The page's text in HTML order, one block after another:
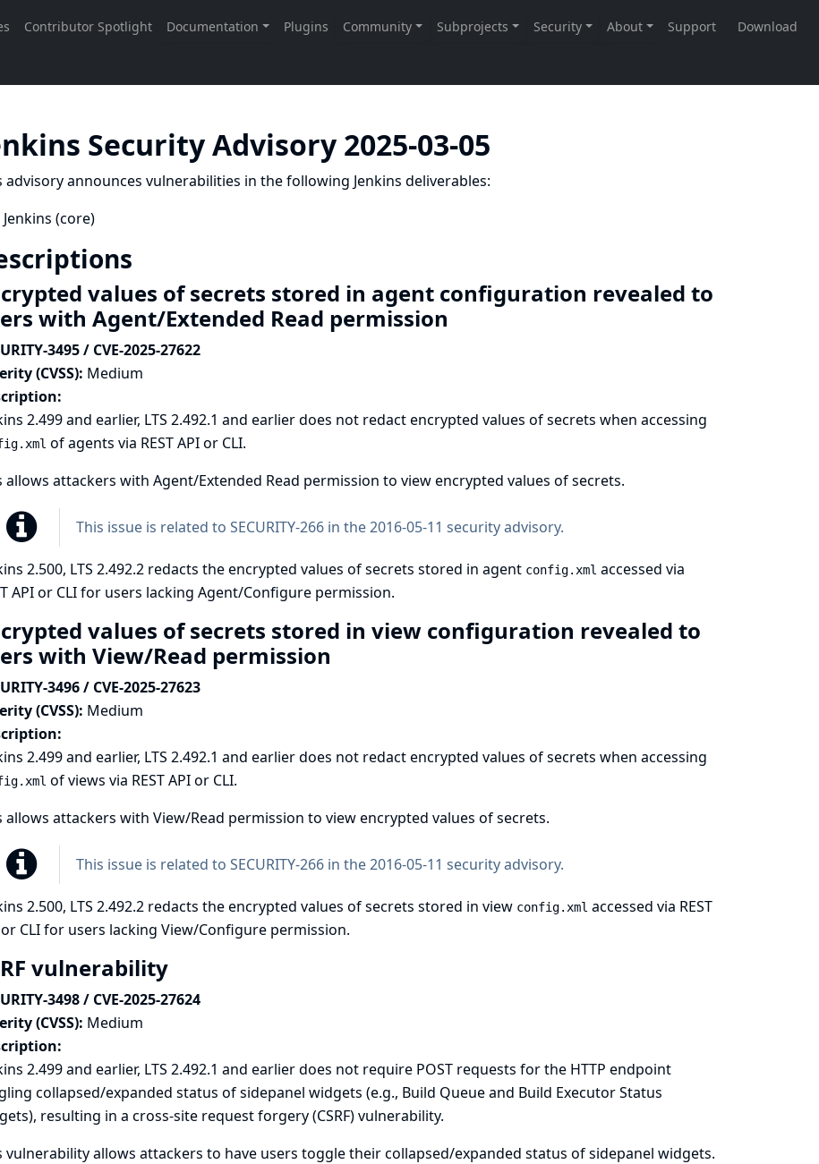
Security Advisory 2025-03-05
advisory announces vulnerabilities in the following Jenkins deliverables:
Jenkins (core)
values of secrets stored in agent configuration revealed to
with Agent/Extended Read permission
3495 / CVE-2025-27622
(CVSS): Medium
2.499 and earlier, LTS 2.492.1 and earlier does not redact encrypted values of secrets when accessing
of agents via REST API or CLI.
allows attackers with Agent/Extended Read permission to view encrypted values of secrets.
This issue is related to SECURITY-266 in the 2016-05-11 security advisory.
2.500, LTS 2.492.2 redacts the encrypted values of secrets stored in agent config.xml accessed via
API or CLI for users lacking Agent/Configure permission.
values of secrets stored in view configuration revealed to
with View/Read permission
3496 / CVE-2025-27623
(CVSS): Medium
2.499 and earlier, LTS 2.492.1 and earlier does not redact encrypted values of secrets when accessing
of views via REST API or CLI.
allows attackers with View/Read permission to view encrypted values of secrets.
This issue is related to SECURITY-266 in the 2016-05-11 security advisory.
2.500, LTS 2.492.2 redacts the encrypted values of secrets stored in view config.xml accessed via REST
CLI for users lacking View/Configure permission.
vulnerability
3498 / CVE-2025-27624
(CVSS): Medium
2.499 and earlier, LTS 2.492.1 and earlier does not require POST requests for the HTTP endpoint
collapsed/expanded status of sidepanel widgets (e.g., Build Queue and Build Executor Status
resulting in a cross-site request forgery (CSRF) vulnerability.
vulnerability allows attackers to have users toggle their collapsed/expanded status of sidepanel widgets.